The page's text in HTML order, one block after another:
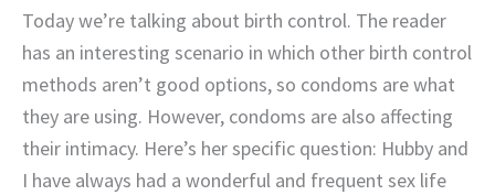
Today we’re talking about birth control. The reader
has an interesting scenario in which other birth control
methods aren’t good options, so condoms are what
they are using. However, condoms are also affecting
their intimacy. Here’s her specific question: Hubby and
I have always had a wonderful and frequent sex life
It
Difficult
for
Him
to
Finish”